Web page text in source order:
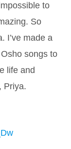
to
So
I’ve made a
songs to
life and
Priya.